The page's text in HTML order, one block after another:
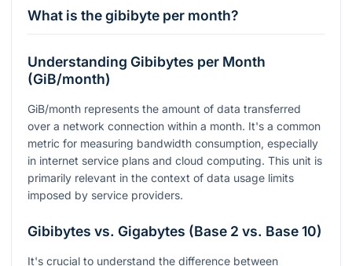
What is the gibibyte per month?
Understanding Gibibytes per Month
(GiB/month)
GiB/month represents the amount of data transferred
over a network connection within a month. It's a common
metric for measuring bandwidth consumption, especially
in internet service plans and cloud computing. This unit is
primarily relevant in the context of data usage limits
imposed by service providers.
Gibibytes vs. Gigabytes (Base 2 vs. Base 10)
It's crucial to understand the difference between